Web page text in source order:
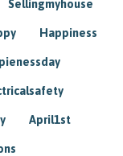
Sellingmyhouse
Happiness
April1st